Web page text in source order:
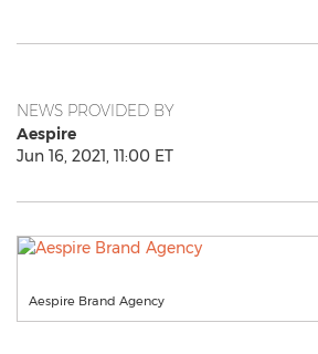
NEWS PROVIDED BY
Aespire
Jun 16, 2021, 11:00 ET
Aespire Brand Agency